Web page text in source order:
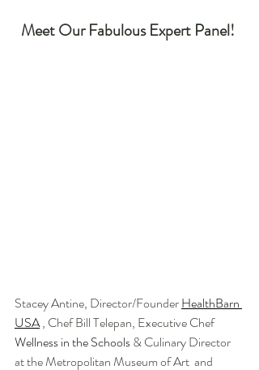
Meet Our Fabulous Expert Panel!
Stacey Antine, Director/Founder HealthBarn
USA , Chef Bill Telepan, Executive Chef
Wellness in the Schools & Culinary Director
at the Metropolitan Museum of Art  and